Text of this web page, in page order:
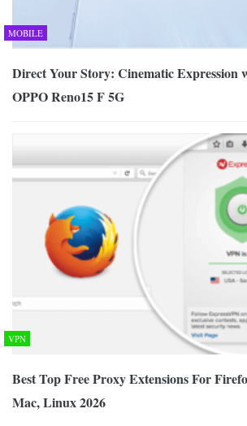
MOBILE
Direct Your Story: Cinematic Expression
OPPO Reno15 F 5G
VPN
Best Top Free Proxy Extensions For
Mac, Linux 2026